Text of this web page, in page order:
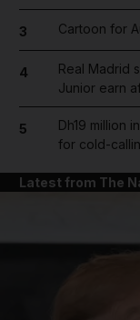
3 Cartoon for
4
Real Madrid
Junior earn
5
Dh19 million
for cold-
Latest from The